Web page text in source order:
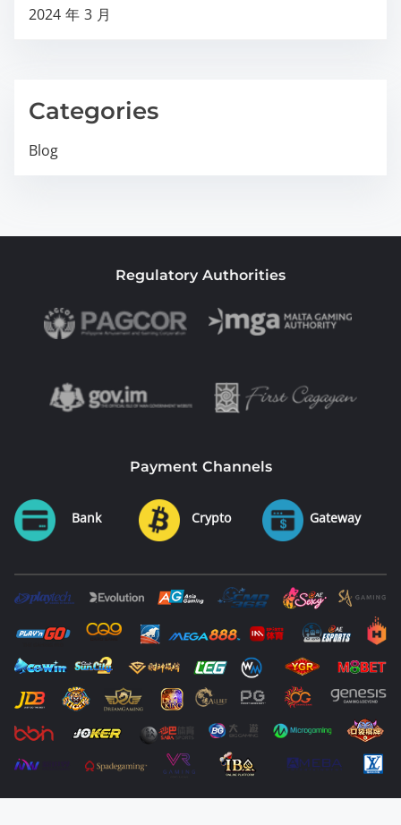
2024 年 3 月
Categories
Blog
Regulatory Authorities
Payment Channels
Bank Crypto Gateway